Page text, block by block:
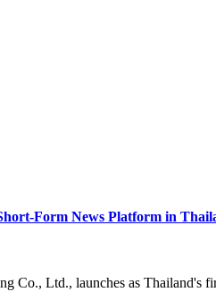
Form News Platform in
Co., Ltd., launches as Thailand's